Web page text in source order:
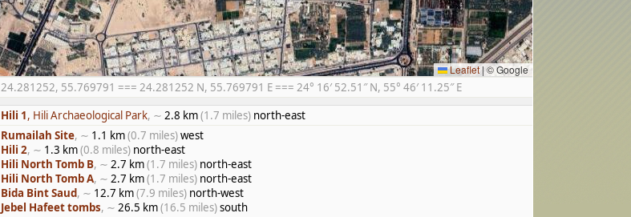
Leaflet | © Google
24.281252, 55.769791 === 24.281252 N, 55.769791 E === 24° 16′ 52.51″ N, 55° 46′ 11.25″ E
Hili 1, Hili Archaeological Park, ∼ 2.8 km(1.7 miles) north-east
Rumailah Site, ∼ 1.1 km(0.7 miles)west
Hili 2, ∼ 1.3 km(0.8 miles) north-east
Hili North Tomb B, ∼ 2.7 km(1.7 miles) north-east
Hili North Tomb A, ∼ 2.7 km(1.7 miles) north-east
Bida Bint Saud, ∼ 12.7 km(7.9 miles) north-west
Jebel Hafeet tombs, ∼ 26.5 km(16.5 miles)south